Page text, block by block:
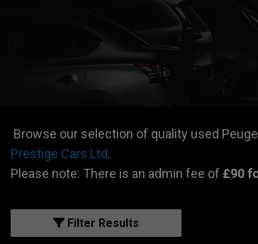
Browse our selection of quality used
Prestige Cars Ltd.
Please note: There is an admin fee of £90
Filter Results